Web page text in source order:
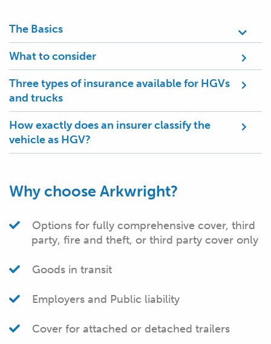
The Basics
What to consider
Three types of insurance available for HGVs
and trucks
How exactly does an insurer classify the
vehicle as HGV?
Why choose Arkwright?
Options for fully comprehensive cover, third
party, fire and theft, or third party cover only
Goods in transit
Employers and Public liability
Cover for attached or detached trailers